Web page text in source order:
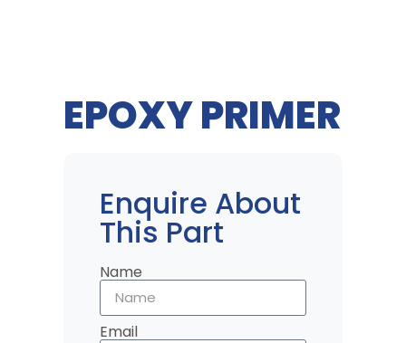
EPOXY PRIMER
Enquire About
This Part
Name
Email